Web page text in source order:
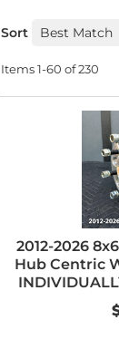
Sort
Items1-60 of230
2012-2026
Hub Centric